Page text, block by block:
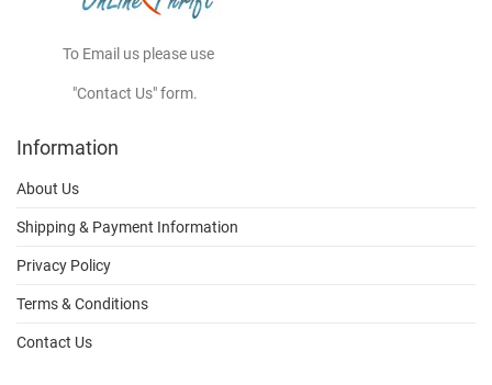
To Email us please use
"Contact Us" form.
Information
About Us
Shipping & Payment Information
Privacy Policy
Terms & Conditions
Contact Us